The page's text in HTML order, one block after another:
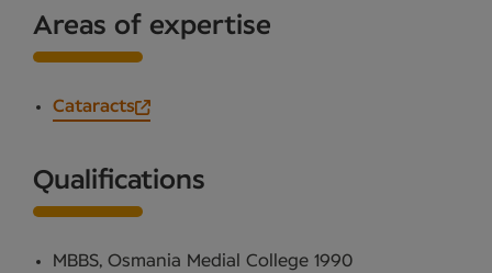
Areas of expertise
Cataracts
Qualifications
MBBS, Osmania Medial College 1990